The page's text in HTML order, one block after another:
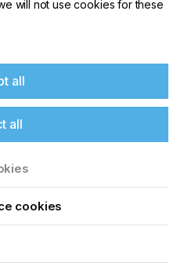
For
our
for exclusive
roundup of the
issue sent directly to
will not use cookies for these
all
all
cookies